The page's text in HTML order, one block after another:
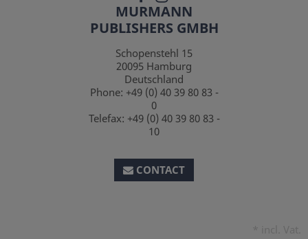
MURMANN
PUBLISHERS GMBH
Schopenstehl 15
20095 Hamburg
Deutschland
Phone: +49 (0) 40 39 80 83 -
0
Telefax: +49 (0) 40 39 80 83 -
10
CONTACT